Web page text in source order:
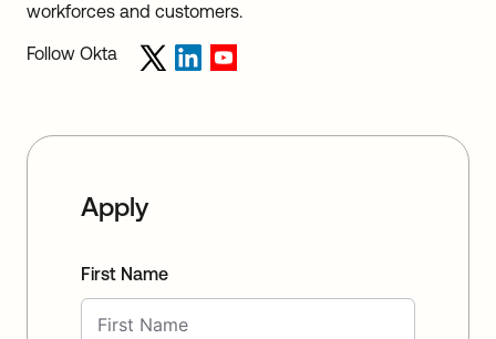
workforces and customers.
Follow Okta
Apply
First Name